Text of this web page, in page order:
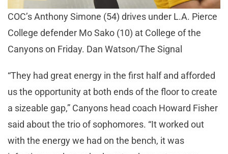
COC’s Anthony Simone (54) drives under L.A. Pierce
College defender Mo Sako (10) at College of the
Canyons on Friday. Dan Watson/The Signal
“They had great energy in the first half and afforded
us the opportunity at both ends of the floor to create
a sizeable gap,” Canyons head coach Howard Fisher
said about the trio of sophomores. “It worked out
with the energy we had on the bench, it was